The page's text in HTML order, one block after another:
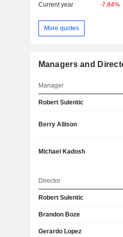
Current year -7.84%
More quotes
Managers and
Manager
Robert Sulentic
Berry Allison
Michael Kadosh
Director
Robert Sulentic
Brandon Boze
Gerardo Lopez